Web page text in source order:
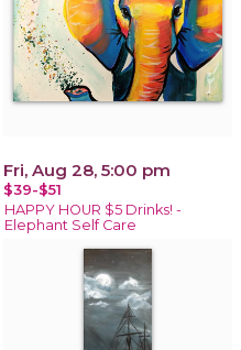
Fri, Aug 28, 5:00 pm
$39-$51
HAPPY HOUR $5 Drinks! -
Elephant Self Care